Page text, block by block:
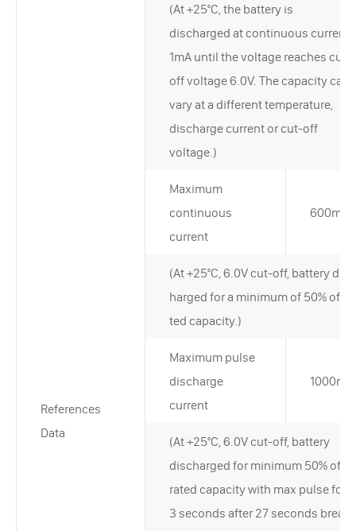
References
Data
(At +25°C, the battery is
discharged at continuous current
1mA until the voltage reaches cut-
off voltage 6.0V. The capacity can
vary at a different temperature,
discharge current or cut-off
voltage.)
Maximum
continuous
current
600mA
(At +25°C, 6.0V cut-off, battery disc
harged for a minimum of 50% of ra
ted capacity.)
Maximum pulse
discharge
current
1000mA
(At +25°C, 6.0V cut-off, battery
discharged for minimum 50% of
rated capacity with max pulse for
3 seconds after 27 seconds break.